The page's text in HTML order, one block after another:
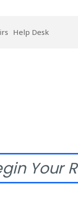
Help Desk
Your